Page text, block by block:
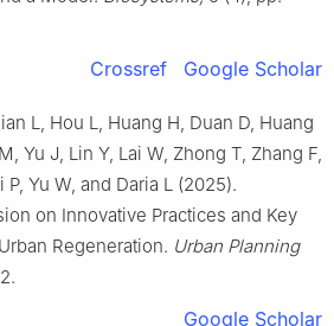
Crossref Google Scholar
L, Hou L, Huang H, Duan D, Huang
Yu J, Lin Y, Lai W, Zhong T, Zhang F,
P, Yu W, and Daria L (2025).
on Innovative Practices and Key
Regeneration. Urban Planning
Google Scholar